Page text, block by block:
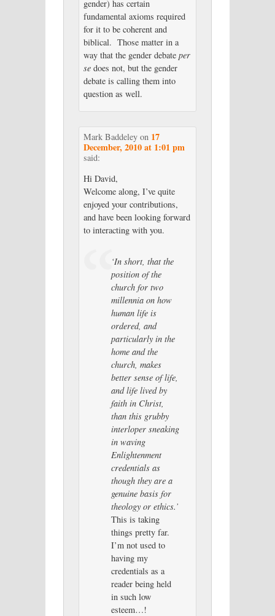
gender) has certain
fundamental axioms required
for it to be coherent and
biblical. Those matter in a
way that the gender debate per
sedoes not, but the gender
debate is calling them into
question as well.
Mark Baddeleyon 17
December, 2010 at 1:01 pm
said:
Hi David,
Welcome along, I’ve quite
enjoyed your contributions,
and have been looking forward
to interacting with you.
‘In short, that the
position of the
church for two
millennia on how
human life is
ordered, and
particularly in the
home and the
church, makes
better sense of life,
and life lived by
faith in Christ,
than this grubby
interloper sneaking
in waving
Enlightenment
credentials as
though they are a
genuine basis for
theology or ethics.’
This is taking
things pretty far.
I’m not used to
having my
credentials as a
reader being held
in such low
esteem…!